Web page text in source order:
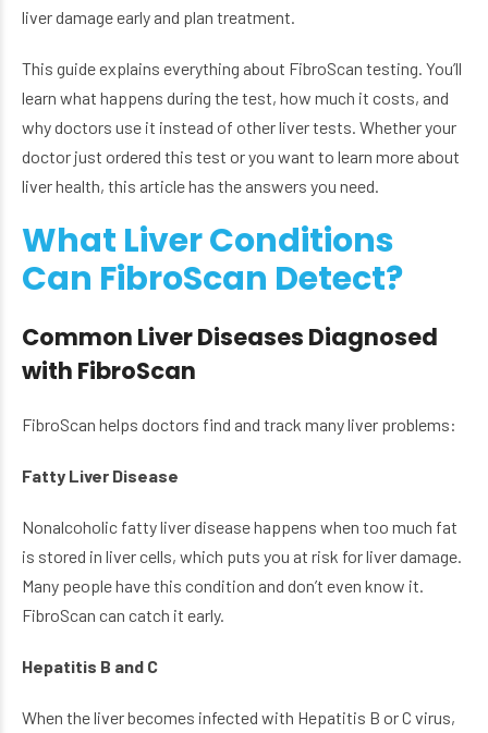
liver damage early and plan treatment.
This guide explains everything about FibroScan testing. You’ll
learn what happens during the test, how much it costs, and
why doctors use it instead of other liver tests. Whether your
doctor just ordered this test or you want to learn more about
liver health, this article has the answers you need.
What Liver Conditions
Can FibroScan Detect?
Common Liver Diseases Diagnosed
with FibroScan
FibroScan helps doctors find and track many liver problems:
Fatty Liver Disease
Nonalcoholic fatty liver disease happens when too much fat
is stored in liver cells, which puts you at risk for liver damage.
Many people have this condition and don’t even know it.
FibroScan can catch it early.
Hepatitis B and C
When the liver becomes infected with Hepatitis B or C virus,